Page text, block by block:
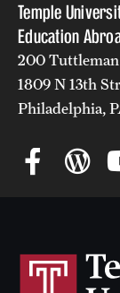
Staff
Contact Us
Temple
Education
200
1809 N 13th
Philadelphia,